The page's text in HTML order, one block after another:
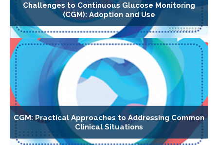
Challenges to Continuous Glucose Monitoring
(CGM): Adoption and Use
CGM: Practical Approaches to Addressing Common
Clinical Situations